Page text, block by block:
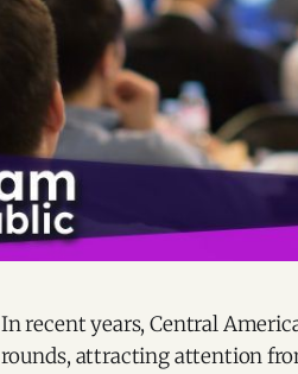
In recent years, Central
rounds, attracting attention